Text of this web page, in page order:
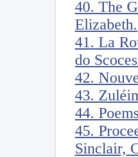
40. The
Elizabeth.
41. La
do
42.
43.
44.
45.
Sinclair,